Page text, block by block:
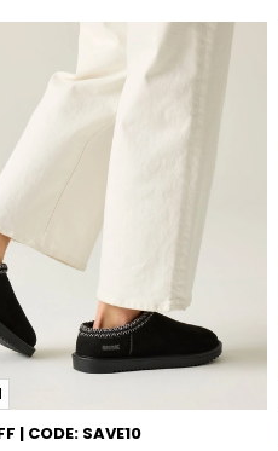
| CODE: SAVE10